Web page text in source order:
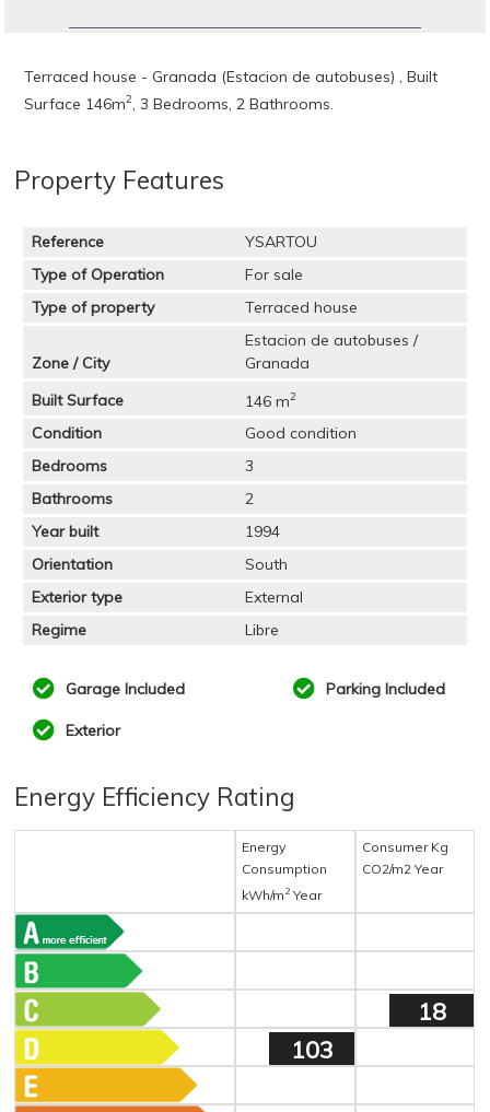
Terraced house - Granada (Estacion de autobuses) , Built
Surface 146m2, 3 Bedrooms, 2 Bathrooms.
Property Features
Reference
YSARTOU
Type of Operation
For sale
Type of property
Terraced house
Zone / City
Estacion de autobuses /
Granada
Built Surface
146 m2
Condition
Good condition
Bedrooms
3
Bathrooms
2
Year built
1994
Orientation
South
Exterior type
External
Regime
Libre
Garage Included Parking Included
Exterior
Energy Efficiency Rating
Energy
Consumption
kWh/m 2 Year
Consumer Kg
CO2/m2 Year
18
103